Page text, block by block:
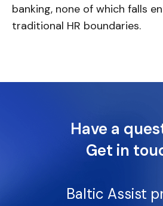
banking, none of which falls
traditional HR boundaries.
Have a
Get in
Baltic Assist